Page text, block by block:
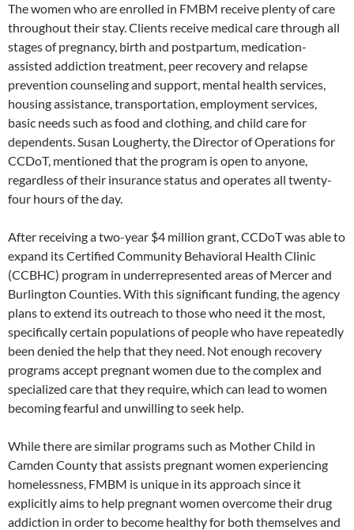
The women who are enrolled in FMBM receive plenty of care
throughout their stay. Clients receive medical care through all
stages of pregnancy, birth and postpartum, medication-
assisted addiction treatment, peer recovery and relapse
prevention counseling and support, mental health services,
housing assistance, transportation, employment services,
basic needs such as food and clothing, and child care for
dependents. Susan Lougherty, the Director of Operations for
CCDoT, mentioned that the program is open to anyone,
regardless of their insurance status and operates all twenty-
four hours of the day.
After receiving a two-year $4 million grant, CCDoT was able to
expand its Certified Community Behavioral Health Clinic
(CCBHC) program in underrepresented areas of Mercer and
Burlington Counties. With this significant funding, the agency
plans to extend its outreach to those who need it the most,
specifically certain populations of people who have repeatedly
been denied the help that they need. Not enough recovery
programs accept pregnant women due to the complex and
specialized care that they require, which can lead to women
becoming fearful and unwilling to seek help.
While there are similar programs such as Mother Child in
Camden County that assists pregnant women experiencing
homelessness, FMBM is unique in its approach since it
explicitly aims to help pregnant women overcome their drug
addiction in order to become healthy for both themselves and